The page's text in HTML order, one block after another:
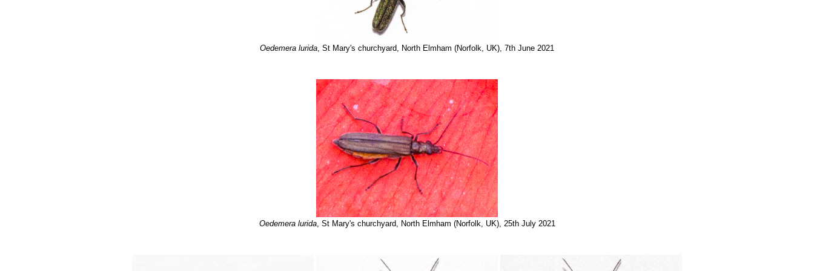
Oedemera lurida, St Mary's churchyard, North Elmham (Norfolk, UK), 7th June 2021
Oedemera lurida, St Mary's churchyard, North Elmham (Norfolk, UK), 25th July 2021